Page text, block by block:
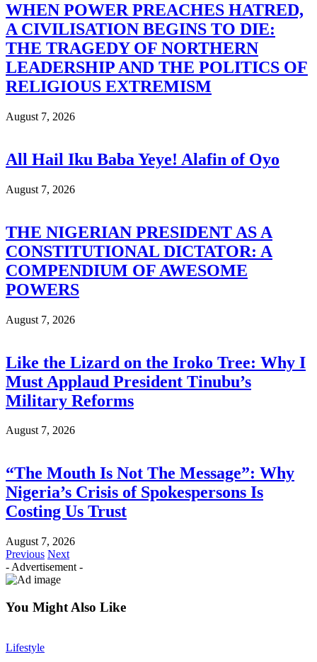
WHEN POWER PREACHES HATRED,
A CIVILISATION BEGINS TO DIE:
THE TRAGEDY OF NORTHERN
LEADERSHIP AND THE POLITICS OF
RELIGIOUS EXTREMISM
August 7, 2026
All Hail Iku Baba Yeye! Alafin of Oyo
August 7, 2026
THE NIGERIAN PRESIDENT AS A
CONSTITUTIONAL DICTATOR: A
COMPENDIUM OF AWESOME
POWERS
August 7, 2026
Like the Lizard on the Iroko Tree: Why I
Must Applaud President Tinubu’s
Military Reforms
August 7, 2026
“The Mouth Is Not The Message”: Why
Nigeria’s Crisis of Spokespersons Is
Costing Us Trust
August 7, 2026
Previous Next
- Advertisement -
You Might Also Like
Lifestyle